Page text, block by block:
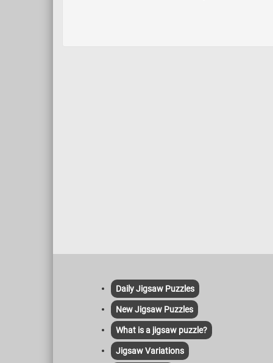
Daily Jigsaw Puzzles
New Jigsaw Puzzles
What is a jigsaw puzzle?
Jigsaw Variations